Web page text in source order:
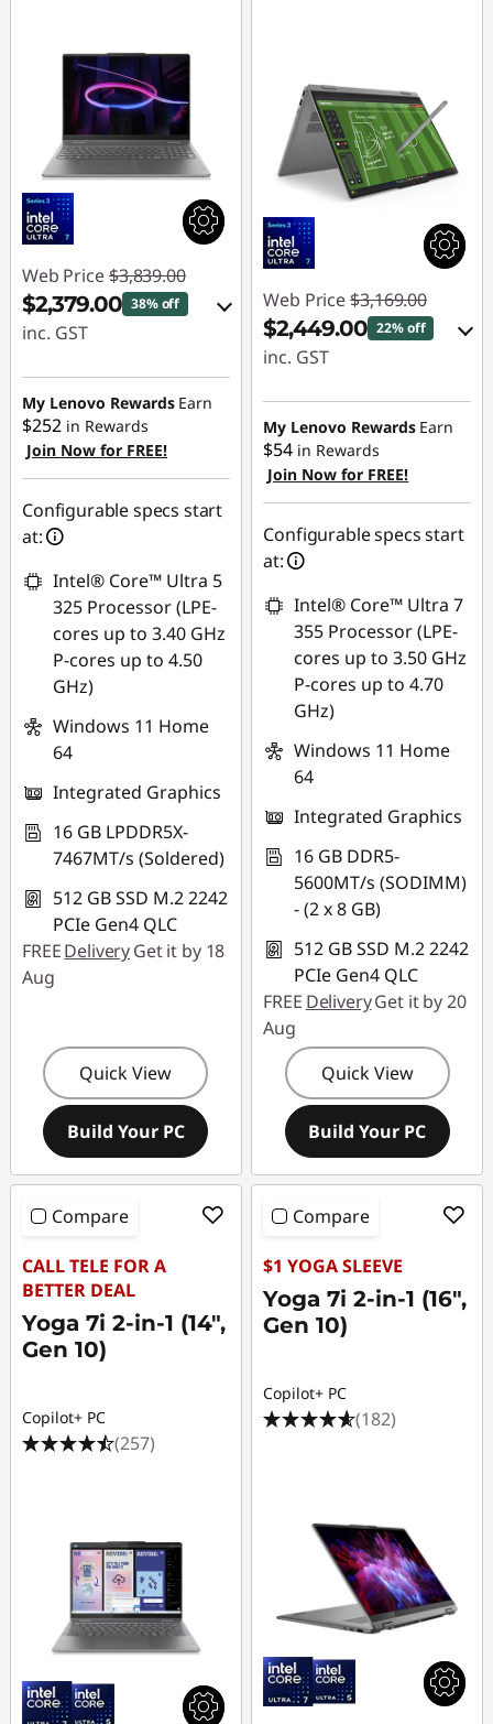
Web Price $3,839.00
$2,379.00 38% off
inc. GST
eCoupon Savings :
-$1,460.00
Use eCoupon :
AUG26
My Lenovo Rewards Earn
$252 in Rewards
Join Now for FREE!
Configurable specs start
at:
Intel® Core™ Ultra 5
325 Processor (LPE-
cores up to 3.40 GHz
P-cores up to 4.50
GHz)
Windows 11 Home
64
Integrated Graphics
16 GB LPDDR5X-
7467MT/s (Soldered)
512 GB SSD M.2 2242
PCIe Gen4 QLC
FREEDeliveryGet it by 18
Aug
Quick View
Build Your PC
Web Price $3,169.00
$2,449.00 22% off
inc. GST
eCoupon Savings :
-$720.00
Use eCoupon :
AUG26
My Lenovo Rewards Earn
$54 in Rewards
Join Now for FREE!
Configurable specs start
at:
Intel® Core™ Ultra 7
355 Processor (LPE-
cores up to 3.50 GHz
P-cores up to 4.70
GHz)
Windows 11 Home
64
Integrated Graphics
16 GB DDR5-
5600MT/s (SODIMM)
- (2 x 8 GB)
512 GB SSD M.2 2242
PCIe Gen4 QLC
FREE DeliveryGet it by 20
Aug
Quick View
Build Your PC
Compare
CALL TELE FOR A
BETTER DEAL
Yoga 7i 2-in-1 (14",
Gen 10)
Copilot+ PC
(257)
Compare
$1 YOGA SLEEVE
Yoga 7i 2-in-1 (16",
Gen 10)
Copilot+ PC
(182)